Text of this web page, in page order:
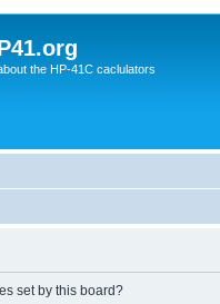
the HP-41C caclulators
set by this board?